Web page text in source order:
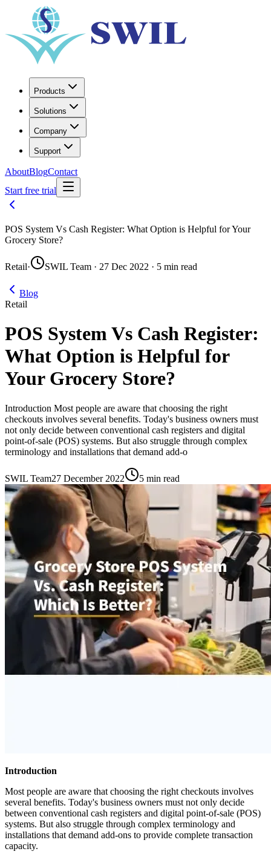
Products
Solutions
Company
Support
AboutBlogContact
Start free trial
POS System Vs Cash Register: What Option is Helpful for Your
Grocery Store?
Retail· SWIL Team · 27 Dec 2022 · 5 min read
Blog
Retail
POS System Vs Cash Register:
What Option is Helpful for
Your Grocery Store?
Introduction Most people are aware that choosing the right
checkouts involves several benefits. Today's business owners must
not only decide between conventional cash registers and digital
point-of-sale (POS) systems. But also struggle through complex
terminology and installations that demand add-o
SWIL Team27 December 2022 5 min read
Introduction
Most people are aware that choosing the right checkouts involves
several benefits. Today's business owners must not only decide
between conventional cash registers and digital point-of-sale (POS)
systems. But also struggle through complex terminology and
installations that demand add-ons to provide complete transaction
capacity.